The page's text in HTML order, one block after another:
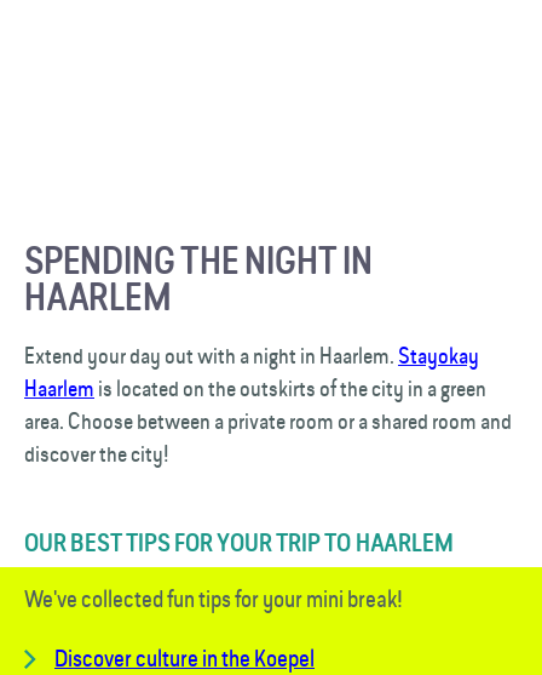
SPENDING THE NIGHT IN
HAARLEM
Extend your day out with a night in Haarlem. Stayokay
Haarlem is located on the outskirts of the city in a green
area. Choose between a private room or a shared room and
discover the city!
OUR BEST TIPS FOR YOUR TRIP TO HAARLEM
We've collected fun tips for your mini break!
Discover culture in the Koepel